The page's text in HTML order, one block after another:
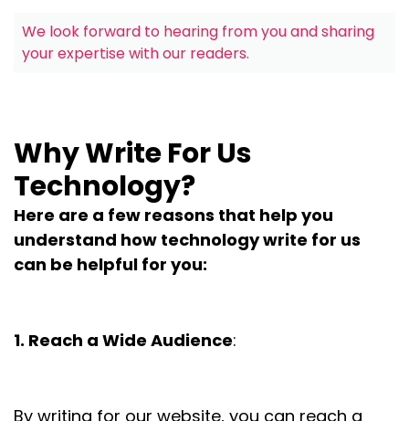
We look forward to hearing from you and sharing
your expertise with our readers.
Why Write For Us
Technology?
Here are a few reasons that help you
understand how technology write for us
can be helpful for you:
1. Reach a Wide Audience:
By writing for our website, you can reach a